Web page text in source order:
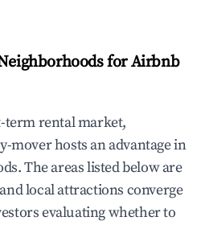
for Airbnb
term rental market,
mover hosts an advantage in
The areas listed below are
local attractions converge
evaluating whether to